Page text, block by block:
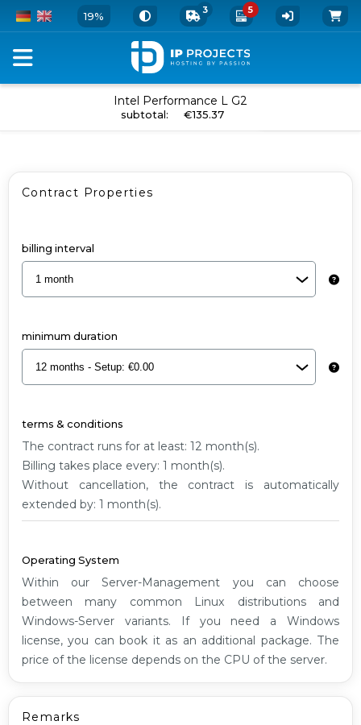
19% 3 5
Server
and
Ons
Intel
Performance
G2
Intel Performance L G2
subtotal: €135.37
Contract Properties
billing interval
minimum duration
terms & conditions
The contract runs for at least: 12 month(s).
Billing takes place every: 1 month(s).
Without cancellation, the contract is automatically
extended by: 1 month(s).
Operating System
Within our Server-Management you can choose
between many common Linux distributions and
Windows-Server variants. If you need a Windows
license, you can book it as an additional package. The
price of the license depends on the CPU of the server.
Remarks